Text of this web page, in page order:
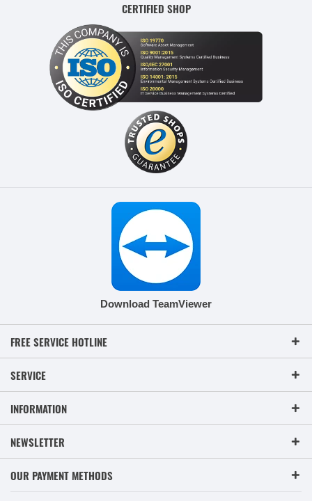
CERTIFIED SHOP
Download TeamViewer
FREE SERVICE HOTLINE
SERVICE
INFORMATION
NEWSLETTER
OUR PAYMENT METHODS